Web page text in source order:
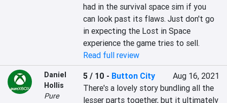
had in the survival space sim if you
can look past its flaws. Just don't go
in expecting the Lost in Space
experience the game tries to sell.
Read full review
Daniel
Hollis
Pure
5 / 10 - Button City
Aug 16, 2021
There's a lovely story bundling all the
lesser parts together, but it ultimately